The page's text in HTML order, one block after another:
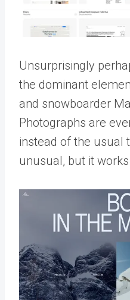
Unsurprisingly
the dominant
and snowboarder
Photographs are
instead of the usual
unusual, but it